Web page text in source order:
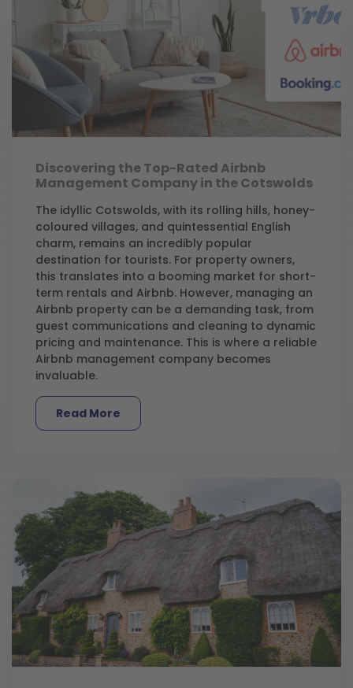
Discovering the Top-Rated Airbnb
Management Company in the Cotswolds
The idyllic Cotswolds, with its rolling hills, honey-
coloured villages, and quintessential English
charm, remains an incredibly popular
destination for tourists. For property owners,
this translates into a booming market for short-
term rentals and Airbnb. However, managing an
Airbnb property can be a demanding task, from
guest communications and cleaning to dynamic
pricing and maintenance. This is where a reliable
Airbnb management company becomes
invaluable.
Read More